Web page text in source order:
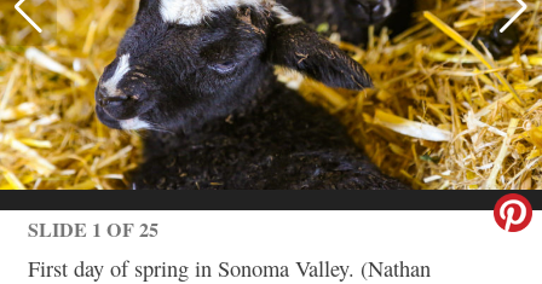
SLIDE 1 OF 25
First day of spring in Sonoma Valley. (Nathan